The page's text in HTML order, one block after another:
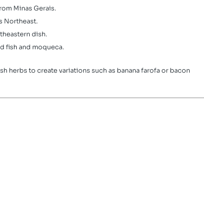
Minas Gerais.
Northeast.
dish.
fish and moqueca.
herbs to create variations such as banana farofa or bacon